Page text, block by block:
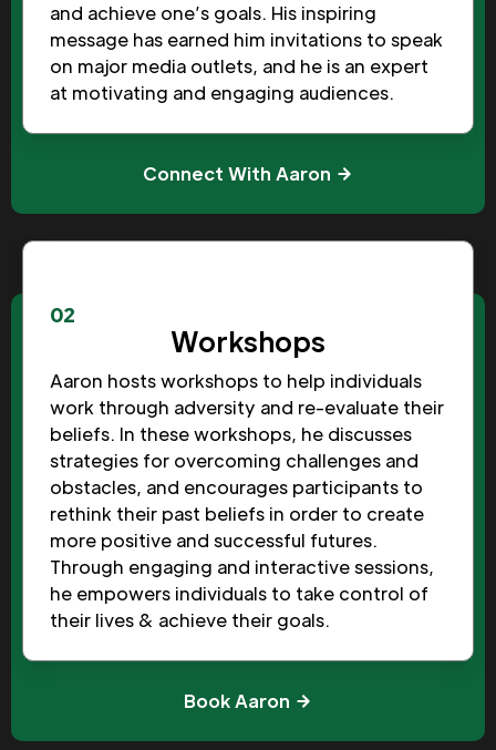
and achieve one’s goals. His inspiring
message has earned him invitations to speak
on major media outlets, and he is an expert
at motivating and engaging audiences.
Connect With Aaron
02
Workshops
Aaron hosts workshops to help individuals
work through adversity and re-evaluate their
beliefs. In these workshops, he discusses
strategies for overcoming challenges and
obstacles, and encourages participants to
rethink their past beliefs in order to create
more positive and successful futures.
Through engaging and interactive sessions,
he empowers individuals to take control of
their lives & achieve their goals.
Book Aaron